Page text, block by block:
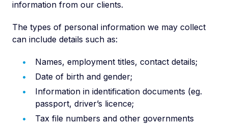
information from our clients.
The types of personal information we may collect
can include details such as:
Names, employment titles, contact details;
Date of birth and gender;
Information in identification documents (eg.
passport, driver’s licence;
Tax file numbers and other governments